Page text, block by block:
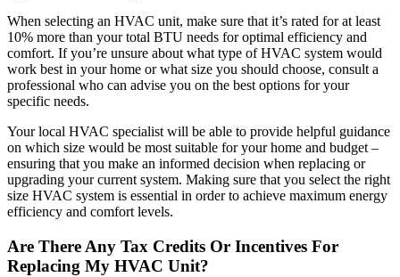
When selecting an HVAC unit, make sure that it’s rated for at least
10% more than your total BTU needs for optimal efficiency and
comfort. If you’re unsure about what type of HVAC system would
work best in your home or what size you should choose, consult a
professional who can advise you on the best options for your
specific needs.
Your local HVAC specialist will be able to provide helpful guidance
on which size would be most suitable for your home and budget –
ensuring that you make an informed decision when replacing or
upgrading your current system. Making sure that you select the right
size HVAC system is essential in order to achieve maximum energy
efficiency and comfort levels.
Are There Any Tax Credits Or Incentives For
Replacing My HVAC Unit?